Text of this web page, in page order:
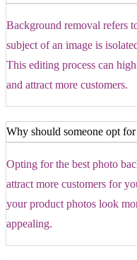
Background removal refers
subject of an image is
This editing process can
and attract more customers.
Why should someone opt
Opting for the best photo
attract more customers for
your product photos look
appealing.